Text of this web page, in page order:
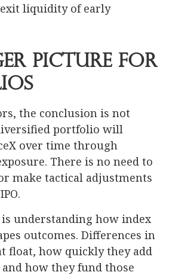
exit liquidity of early
Picture for
the conclusion is not
portfolio will
over time through
There is no need to
make tactical adjustments
understanding how index
outcomes. Differences in
float, how quickly they add
how they fund those